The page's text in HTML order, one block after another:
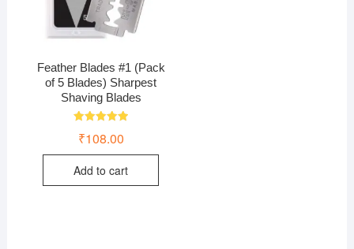
Feather Blades #1 (Pack
of 5 Blades) Sharpest
Shaving Blades
5.00
₹108.00
Add to cart